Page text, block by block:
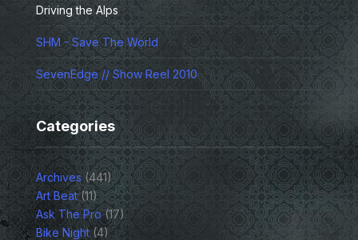
Driving the Alps
SHM - Save The World
SevenEdge // Show Reel 2010
Categories
Archives(441)
Art Beat(11)
Ask The Pro(17)
Bike Night(4)